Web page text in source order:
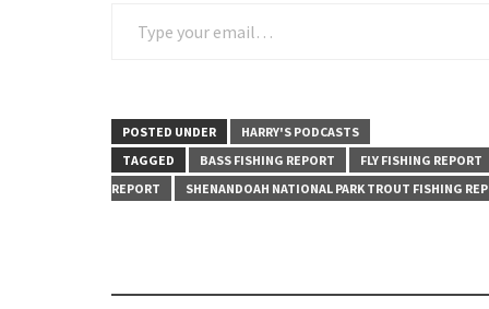
POSTED UNDER
HARRY'S PODCASTS
TAGGED
BASS FISHING REPORT FLY FISHING REPORT
REPORT
SHENANDOAH NATIONAL PARK TROUT FISHING